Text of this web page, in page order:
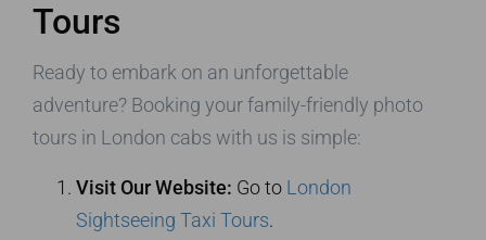
Tours
Ready to embark on an unforgettable
adventure? Booking your family-friendly photo
tours in London cabs with us is simple:
Visit Our Website: Go to London
Sightseeing Taxi Tours.